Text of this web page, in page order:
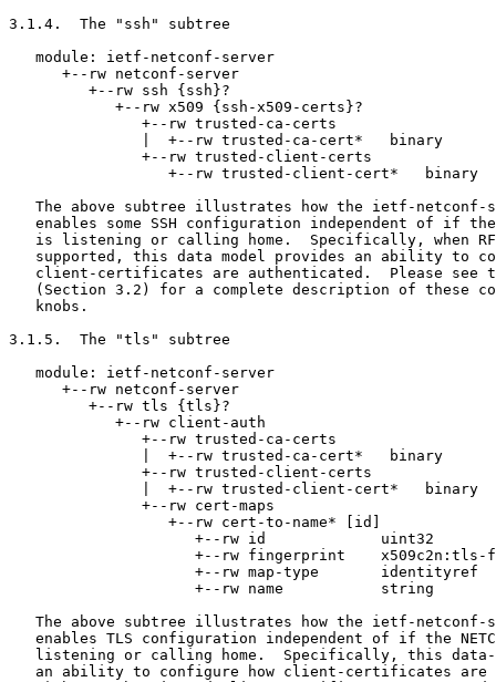
3.1.4.  The "ssh" subtree
   module: ietf-netconf-server
      +--rw netconf-server
         +--rw ssh {ssh}?
            +--rw x509 {ssh-x509-certs}?
               +--rw trusted-ca-certs
               |  +--rw trusted-ca-cert*   binary
               +--rw trusted-client-certs
                  +--rw trusted-client-cert*   binary
The above subtree illustrates how the ietf-netconf-
enables some SSH configuration independent of if
is listening or calling home.  Specifically, when
supported, this data model provides an ability to
client-certificates are authenticated.  Please see
(Section 3.2) for a complete description of these
   knobs.
3.1.5.  The "tls" subtree
   module: ietf-netconf-server
      +--rw netconf-server
         +--rw tls {tls}?
            +--rw client-auth
               +--rw trusted-ca-certs
               |  +--rw trusted-ca-cert*   binary
               +--rw trusted-client-certs
               |  +--rw trusted-client-cert*   binary
               +--rw cert-maps
                  +--rw cert-to-name* [id]
                     +--rw id             uint32
+--rw fingerprint    x509c2n:tls-
                     +--rw map-type       identityref
                     +--rw name           string
The above subtree illustrates how the ietf-netconf-
enables TLS configuration independent of if the
listening or calling home.  Specifically, this
an ability to configure how client-certificates are